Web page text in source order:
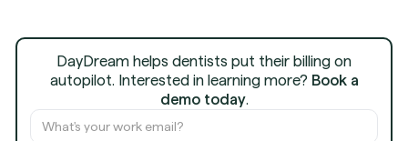
DayDream helps dentists put their billing on
autopilot. Interested in learning more? Book a
demo today.